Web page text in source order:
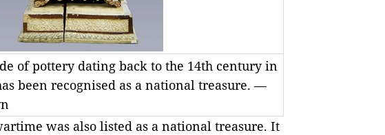
of pottery dating back to the 14th century in
been recognised as a national treasure. —
was also listed as a national treasure. It